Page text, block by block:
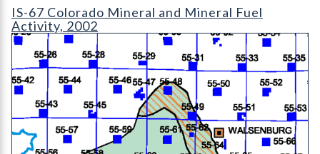
IS-67 Colorado Mineral and Mineral Fuel Activity 2002
IS-67 Colorado Mineral and Mineral Fuel
Activity, 2002